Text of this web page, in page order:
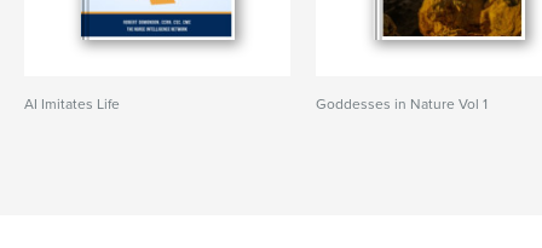
AI Imitates Life Goddesses in Nature Vol 1